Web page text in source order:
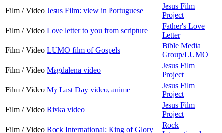
Film / Video Jesus Film: view in Portuguese
Jesus Film
Project
Film / Video Love letter to you from scripture
Father's Love
Letter
Film / Video LUMO film of Gospels
Bible Media
Group/LUMO
Film / Video Magdalena video
Jesus Film
Project
Film / Video My Last Day video, anime
Jesus Film
Project
Film / Video Rivka video
Jesus Film
Project
Film / Video Rock International: King of Glory
Rock